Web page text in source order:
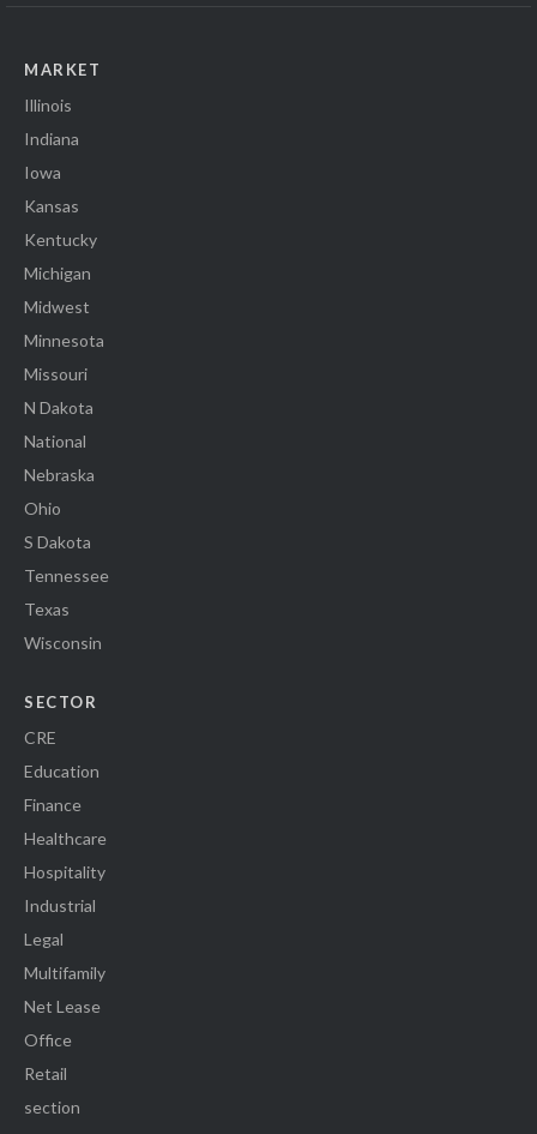
MARKET
Illinois
Indiana
Iowa
Kansas
Kentucky
Michigan
Midwest
Minnesota
Missouri
N Dakota
National
Nebraska
Ohio
S Dakota
Tennessee
Texas
Wisconsin
SECTOR
CRE
Education
Finance
Healthcare
Hospitality
Industrial
Legal
Multifamily
Net Lease
Office
Retail
section